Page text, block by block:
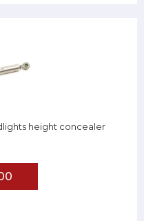
height concealer